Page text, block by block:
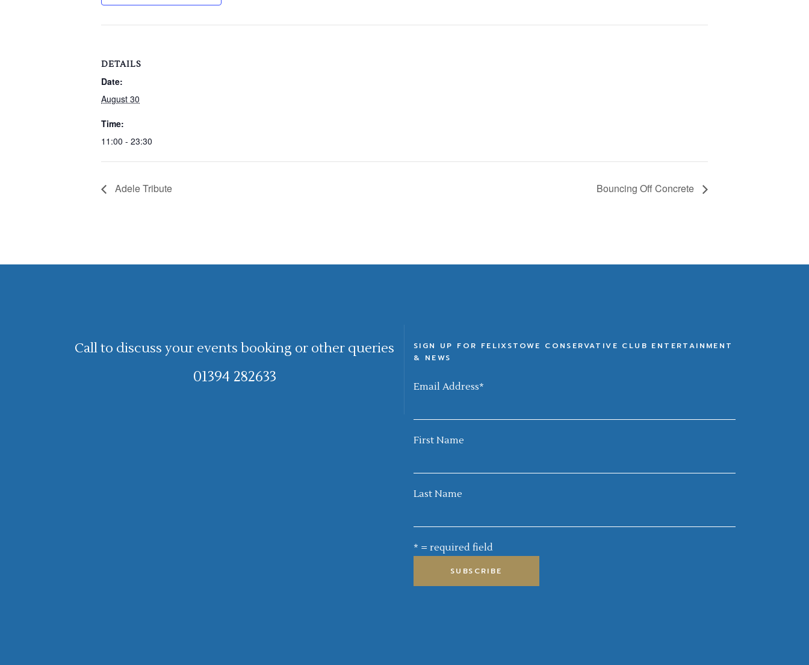
DETAILS
Date:
August 30
Time:
11:00 - 23:30
Adele Tribute Bouncing Off Concrete
Call to discuss your events booking or other queries
01394 282633
SIGN UP FOR FELIXSTOWE CONSERVATIVE CLUB ENTERTAINMENT
& NEWS
Email Address*
First Name
Last Name
* = required field